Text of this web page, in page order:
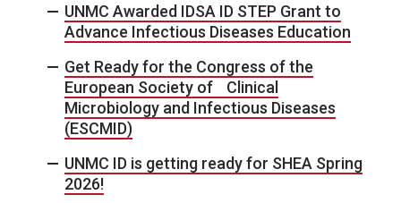
UNMC Awarded IDSA ID STEP Grant to
Advance Infectious Diseases Education
Get Ready for the Congress of the
European Society of Clinical
Microbiology and Infectious Diseases
(ESCMID)
UNMC ID is getting ready for SHEA Spring
2026!